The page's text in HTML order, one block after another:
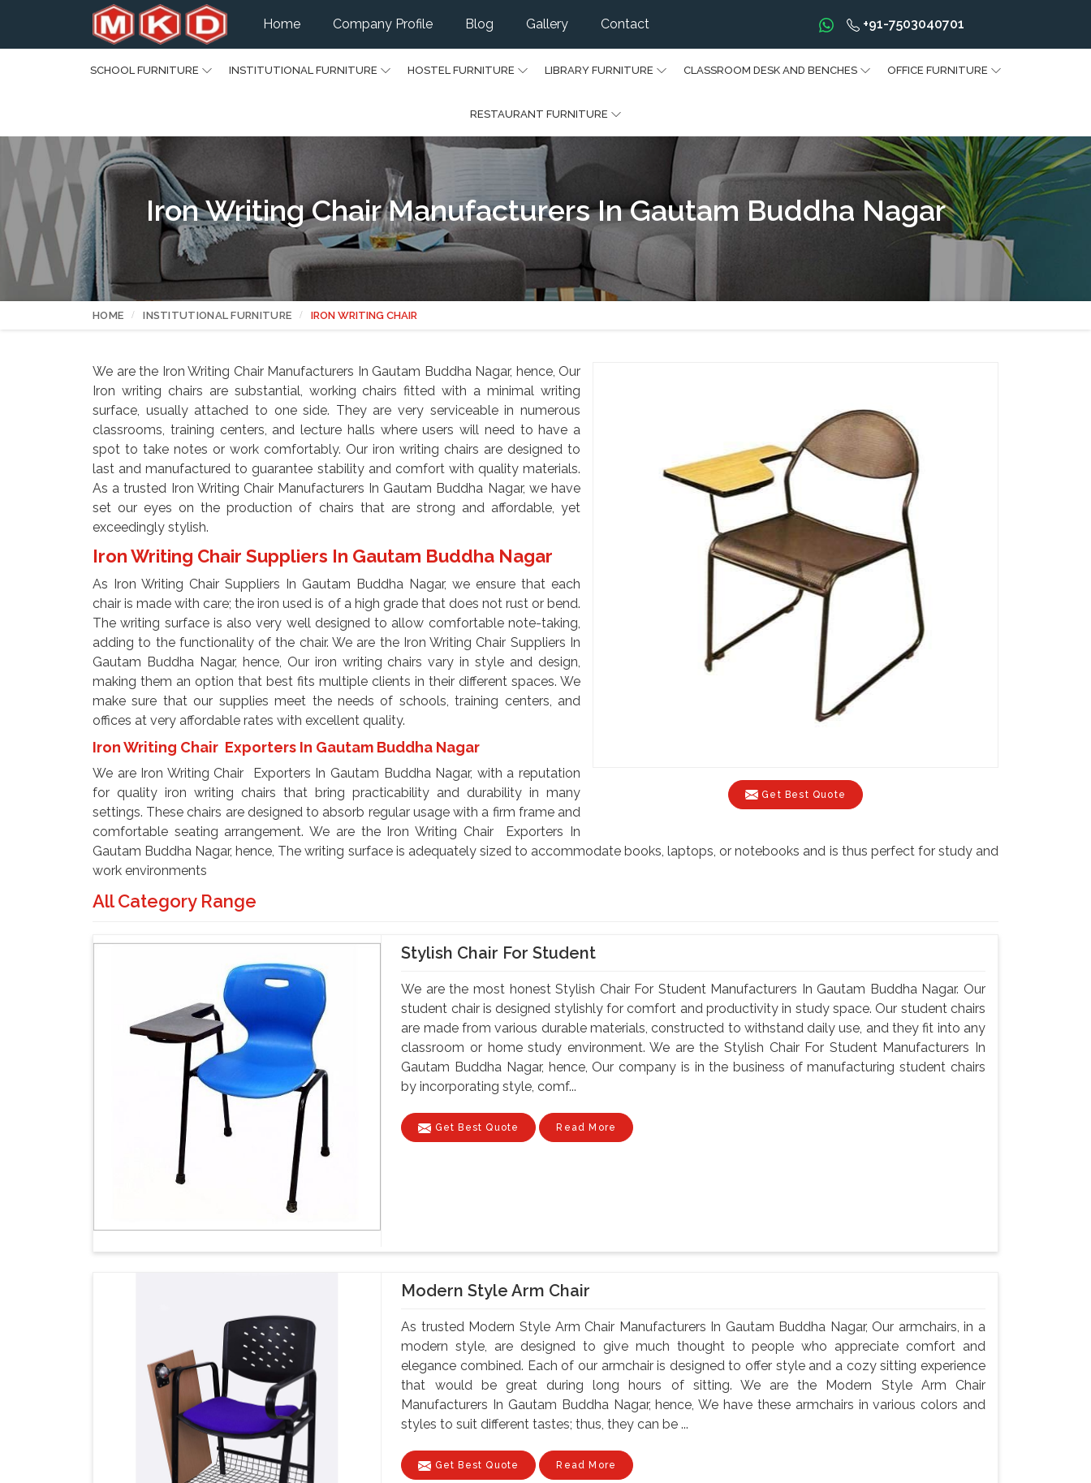
Home Company Profile Blog Gallery Contact +91-7503040701
SCHOOL FURNITURE INSTITUTIONAL FURNITURE HOSTEL FURNITURE LIBRARY FURNITURE CLASSROOM DESK AND BENCHES OFFICE FURNITURE
RESTAURANT FURNITURE
Iron Writing Chair Manufacturers In Gautam Buddha Nagar
HOME INSTITUTIONAL FURNITURE IRON WRITING CHAIR
Get Best Quote
We are the Iron Writing Chair Manufacturers In Gautam Buddha Nagar, hence, Our
Iron writing chairs are substantial, working chairs fitted with a minimal writing
surface, usually attached to one side. They are very serviceable in numerous
classrooms, training centers, and lecture halls where users will need to have a
spot to take notes or work comfortably. Our iron writing chairs are designed to
last and manufactured to guarantee stability and comfort with quality materials.
As a trusted Iron Writing Chair Manufacturers In Gautam Buddha Nagar, we have
set our eyes on the production of chairs that are strong and affordable, yet
exceedingly stylish.
Iron Writing Chair Suppliers In Gautam Buddha Nagar
As Iron Writing Chair Suppliers In Gautam Buddha Nagar, we ensure that each
chair is made with care; the iron used is of a high grade that does not rust or bend.
The writing surface is also very well designed to allow comfortable note-taking,
adding to the functionality of the chair. We are the Iron Writing Chair Suppliers In
Gautam Buddha Nagar, hence, Our iron writing chairs vary in style and design,
making them an option that best fits multiple clients in their different spaces. We
make sure that our supplies meet the needs of schools, training centers, and
offices at very affordable rates with excellent quality.
Iron Writing Chair Exporters In Gautam Buddha Nagar
We are Iron Writing Chair Exporters In Gautam Buddha Nagar, with a reputation
for quality iron writing chairs that bring practicability and durability in many
settings. These chairs are designed to absorb regular usage with a firm frame and
comfortable seating arrangement. We are the Iron Writing Chair Exporters In
Gautam Buddha Nagar, hence, The writing surface is adequately sized to accommodate books, laptops, or notebooks and is thus perfect for study and
work environments
All Category Range
Stylish Chair For Student
We are the most honest Stylish Chair For Student Manufacturers In Gautam Buddha Nagar. Our
student chair is designed stylishly for comfort and productivity in study space. Our student chairs
are made from various durable materials, constructed to withstand daily use, and they fit into any
classroom or home study environment. We are the Stylish Chair For Student Manufacturers In
Gautam Buddha Nagar, hence, Our company is in the business of manufacturing student chairs
by incorporating style, comf...
Get Best Quote Read More
Modern Style Arm Chair
As trusted Modern Style Arm Chair Manufacturers In Gautam Buddha Nagar, Our armchairs, in a
modern style, are designed to give much thought to people who appreciate comfort and
elegance combined. Each of our armchair is designed to offer style and a cozy sitting experience
that would be great during long hours of sitting. We are the Modern Style Arm Chair
Manufacturers In Gautam Buddha Nagar, hence, We have these armchairs in various colors and
styles to suit different tastes; thus, they can be ...
Get Best Quote Read More